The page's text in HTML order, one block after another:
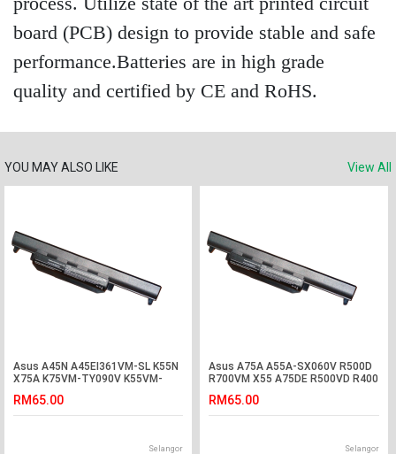
board (PCB) design to provide stable and safe
performance.Batteries are in high grade
quality and certified by CE and RoHS.
YOU MAY ALSO LIKE View All
Asus A45N A45EI361VM-SL K55N
X75A K75VM-TY090V K55VM-
RM65.00
Selangor
Asus A75A A55A-SX060V R500D
R700VM X55 A75DE R500VD R400
RM65.00
Selangor